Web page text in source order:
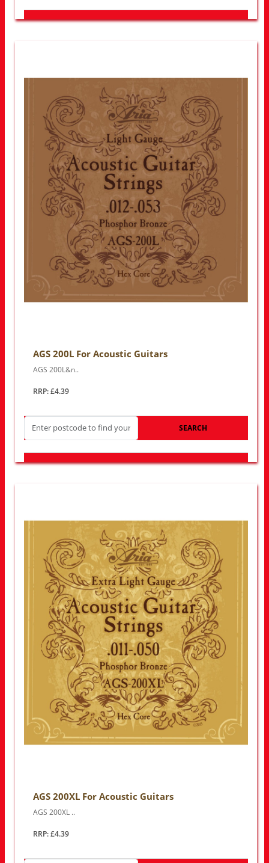
LOOK FOR OTHER STORES NEAR YOU
AGS 200L For Acoustic Guitars
AGS 200L&n..
RRP: £4.39
SEARCH
LOOK FOR OTHER STORES NEAR YOU
AGS 200XL For Acoustic Guitars
AGS 200XL ..
RRP: £4.39